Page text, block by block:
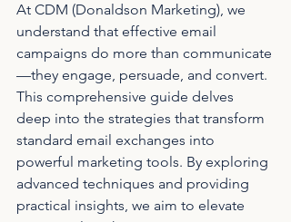
At CDM (Donaldson Marketing), we
understand that effective email
campaigns do more than communicate
—they engage, persuade, and convert.
This comprehensive guide delves
deep into the strategies that transform
standard email exchanges into
powerful marketing tools. By exploring
advanced techniques and providing
practical insights, we aim to elevate